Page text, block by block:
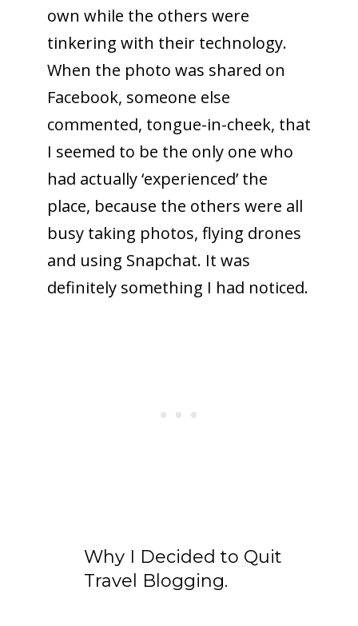
own while the others were
tinkering with their technology.
When the photo was shared on
Facebook, someone else
commented, tongue-in-cheek, that
I seemed to be the only one who
had actually ‘experienced’ the
place, because the others were all
busy taking photos, flying drones
and using Snapchat. It was
definitely something I had noticed.
Why I Decided to Quit
Travel Blogging.